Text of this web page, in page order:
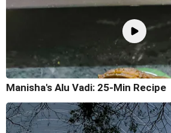
Manisha's Alu Vadi: 25-Min Recipe